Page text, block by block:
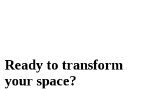
Ready to transform
your space?